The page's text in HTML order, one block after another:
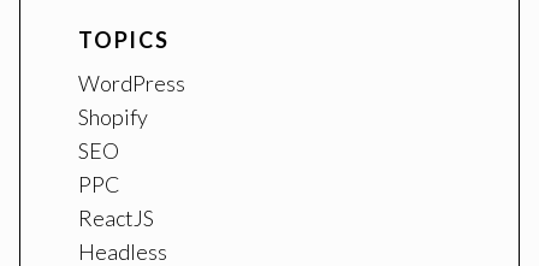
TOPICS
WordPress
Shopify
SEO
PPC
ReactJS
Headless